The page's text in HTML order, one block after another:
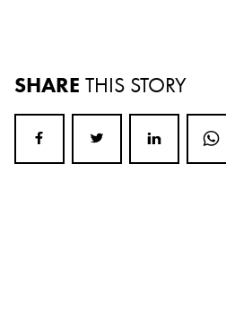
SHARE THIS STORY